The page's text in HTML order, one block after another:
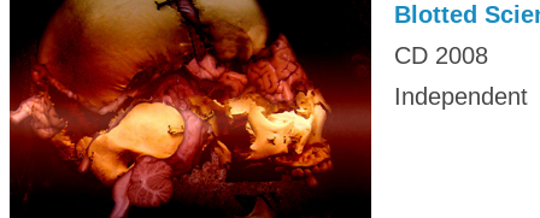
Blotted
CD 2008
Independent